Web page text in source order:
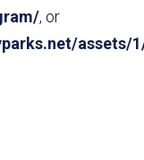
, or
assets/